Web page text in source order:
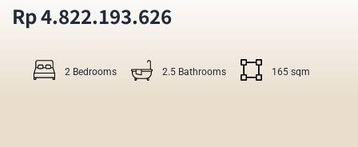
Rp 4.822.193.626
2 Bedrooms 2.5 Bathrooms 165 sqm